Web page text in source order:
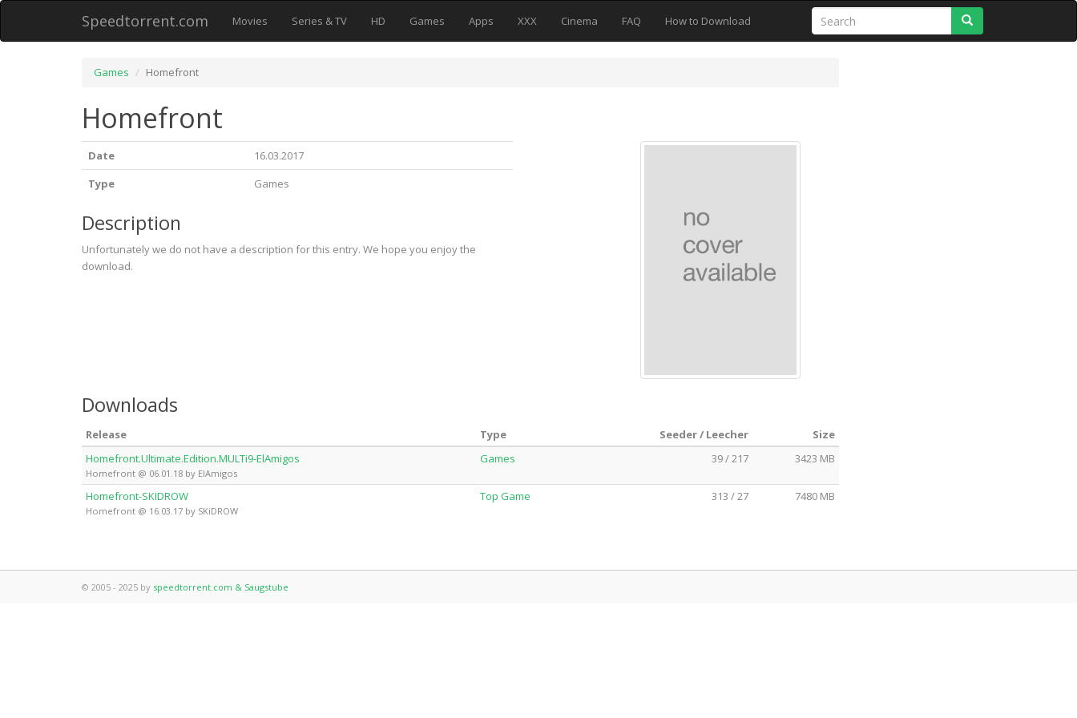
Speedtorrent.com Movies Series & TV HD Games Apps XXX Cinema FAQ How to Download
Games Homefront
Homefront
Date
16.03.2017
Type
Games
Description
Unfortunately we do not have a description for this entry. We hope you enjoy the
download.
Downloads
Release Type Seeder / Leecher
Size
Homefront.Ultimate.Edition.MULTi9-ElAmigos
Homefront @ 06.01.18 by ElAmigos
Games 39 / 217 3423 MB
Homefront-SKIDROW
Homefront @ 16.03.17 by SKiDROW
Top Game 313 / 27 7480 MB
© 2005 - 2025 by speedtorrent.com & Saugstube